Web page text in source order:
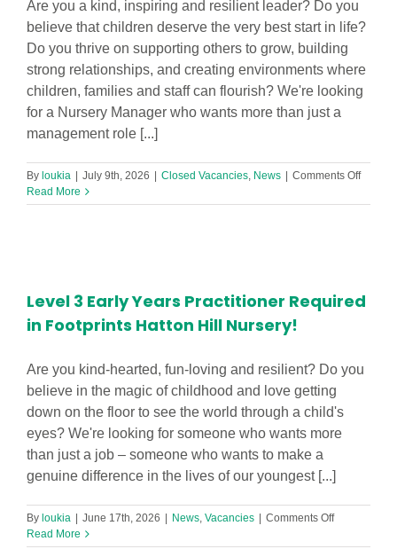
Are you a kind, inspiring and resilient leader? Do you
believe that children deserve the very best start in life?
Do you thrive on supporting others to grow, building
strong relationships, and creating environments where
children, families and staff can flourish? We're looking
for a Nursery Manager who wants more than just a
management role [...]
By loukia July 9th, 2026 Closed Vacancies, News Comments Offon
Read More
Level 3 Early Years Practitioner Required
in Footprints Hatton Hill Nursery!
Are you kind-hearted, fun-loving and resilient? Do you
believe in the magic of childhood and love getting
down on the floor to see the world through a child's
eyes? We're looking for someone who wants more
than just a job – someone who wants to make a
genuine difference in the lives of our youngest [...]
By loukia June 17th, 2026 News, Vacancies Comments Offon
3
Read More